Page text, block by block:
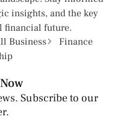
insights, and the key
financial future.
Business
Finance
Subscribe to our